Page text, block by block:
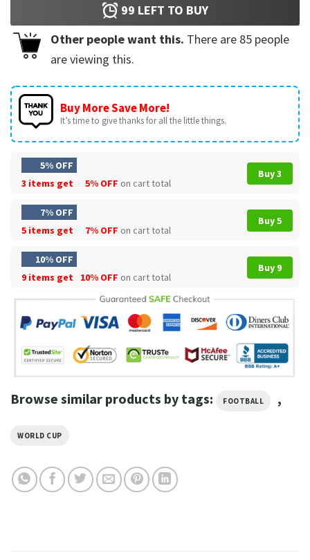
99 LEFT TO BUY
Other people want this. There are 85 people
are viewing this.
Buy More Save More!
It’s time to give thanks for all the little things.
5% OFF
3 items get
5% OFF on cart total
Buy 3
7% OFF
5 items get
7% OFF on cart total
Buy 5
10% OFF
9 items get
10% OFF on cart total
Buy 9
Browse similar products by tags: FOOTBALL ,
WORLD CUP